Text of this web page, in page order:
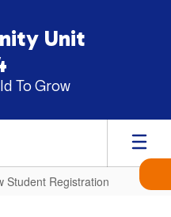
Unit
To Grow
Student Registration